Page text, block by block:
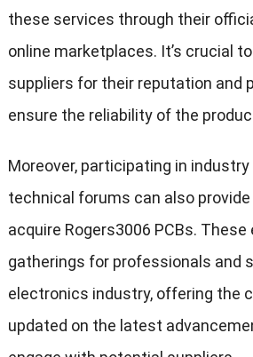
these services through their
online marketplaces. It’s crucial
suppliers for their reputation and
ensure the reliability of the
Moreover, participating in
technical forums can also
acquire Rogers3006 PCBs.
gatherings for professionals and
electronics industry, offering the
updated on the latest